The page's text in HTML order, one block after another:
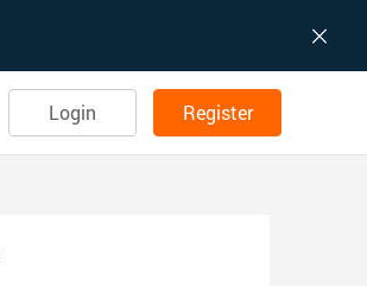
Login Register